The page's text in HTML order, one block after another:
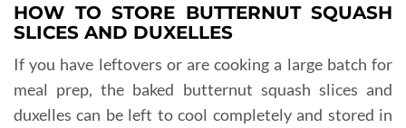
HOW TO STORE BUTTERNUT SQUASH
SLICES AND DUXELLES
If you have leftovers or are cooking a large batch for
meal prep, the baked butternut squash slices and
duxelles can be left to cool completely and stored in